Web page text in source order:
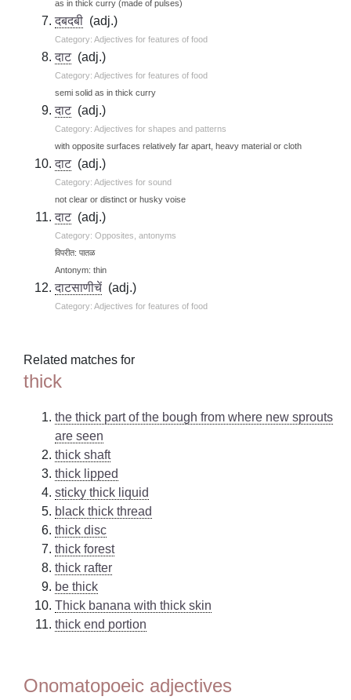
as in thick curry (made of pulses)
दबदबी (adj.)
Category: Adjectives for features of food
दाट(adj.)
Category: Adjectives for features of food
semi solid as in thick curry
दाट(adj.)
Category: Adjectives for shapes and patterns
with opposite surfaces relatively far apart, heavy material or cloth
दाट(adj.)
Category: Adjectives for sound
not clear or distinct or husky voise
दाट(adj.)
Category: Opposites, antonyms
विपरीत: पातळ
Antonym: thin
दाटसाणीचें (adj.)
Category: Adjectives for features of food
Related matches for
thick
the thick part of the bough from where new sprouts
are seen
thick shaft
thick lipped
sticky thick liquid
black thick thread
thick disc
thick forest
thick rafter
be thick
Thick banana with thick skin
thick end portion
Onomatopoeic adjectives